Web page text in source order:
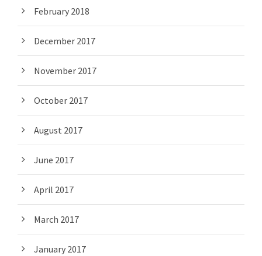
February 2018
December 2017
November 2017
October 2017
August 2017
June 2017
April 2017
March 2017
January 2017